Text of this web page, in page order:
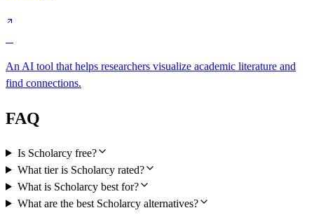
An AI tool that helps researchers visualize academic literature and
find connections.
FAQ
Is Scholarcy free?
What tier is Scholarcy rated?
What is Scholarcy best for?
What are the best Scholarcy alternatives?